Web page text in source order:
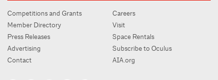
Competitions and Grants
Member Directory
Press Releases
Advertising
Contact
Careers
Visit
Space Rentals
Subscribe to Oculus
AIA.org